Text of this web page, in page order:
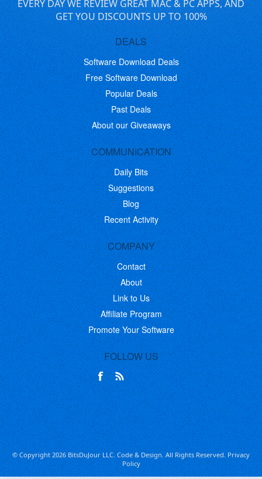
EVERY DAY WE REVIEW GREAT MAC & PC APPS, AND
GET YOU DISCOUNTS UP TO 100%
DEALS
Software Download Deals
Free Software Download
Popular Deals
Past Deals
About our Giveaways
COMMUNICATION
Daily Bits
Suggestions
Blog
Recent Activity
COMPANY
Contact
About
Link to Us
Affiliate Program
Promote Your Software
FOLLOW US
© Copyright 2026 BitsDuJour LLC. Code & Design. All Rights Reserved.Privacy
Policy